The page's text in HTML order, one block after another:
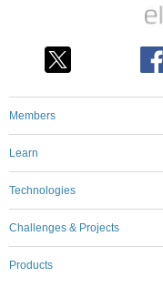
Members
Learn
Technologies
Challenges & Projects
Products